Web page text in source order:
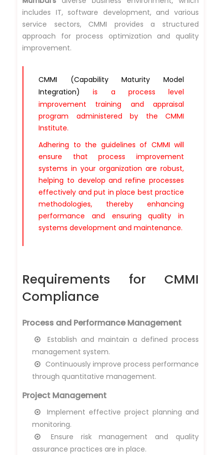
includes IT, software development, and various
service sectors, CMMI provides a structured
approach for process optimization and quality
improvement.
CMMI (Capability Maturity Model
Integration)is a process level
improvement training and appraisal
program administered by the CMMI
Institute.
Adhering to the guidelines of CMMI will
ensure that process improvement
systems in your organization are robust,
helping to develop and refine processes
effectively and put in place best practice
methodologies, thereby enhancing
performance and ensuring quality in
systems development and maintenance.
Requirements for CMMI
Compliance
Process and Performance Management
Establish and maintain a defined process
management system.
Continuously improve process performance
through quantitative management.
Project Management
Implement effective project planning and
monitoring.
Ensure risk management and quality
assurance practices are in place.